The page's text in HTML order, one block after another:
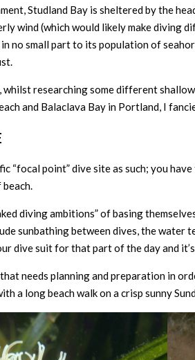
Studland Bay is sheltered by the
wind (which would likely make
no small part to its population of
whilst researching some different
and Balaclava Bay in Portland, I
“focal point” dive site as such; you
diving ambitions” of basing
sunbathing between dives, the
dive suit for that part of the day and
needs planning and preparation in
a long beach walk on a crisp sunny